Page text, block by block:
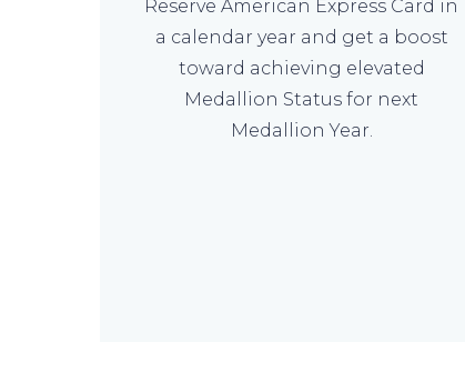
Reserve American Express Card in
a calendar year and get a boost
toward achieving elevated
Medallion Status for next
Medallion Year.